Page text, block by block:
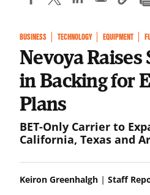
BUSINESS TECHNOLOGY EQUIPMENT
Nevoya
in Backing for
Plans
BET-Only Carrier to
California, Texas and
Keiron Greenhalgh | Staff